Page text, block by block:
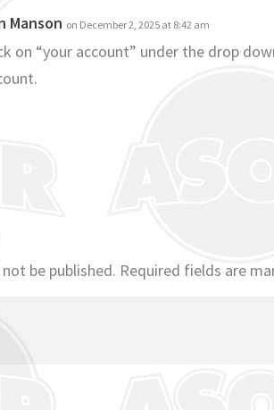
Manson on December 2, 2025 at 8:42 am
on “your account” under the drop
be published. Required fields are